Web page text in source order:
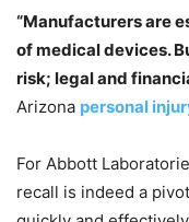
“Manufacturers are
of medical devices.
risk; legal and
Arizona personal
For Abbott
recall is indeed a